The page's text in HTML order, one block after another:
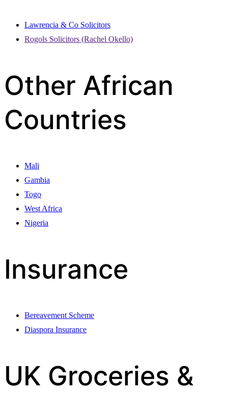
Lawrencia & Co Solicitors
Rogols Solicitors (Rachel Okello)
Other African
Countries
Mali
Gambia
Togo
West Africa
Nigeria
Insurance
Bereavement Scheme
Diaspora Insurance
UK Groceries &